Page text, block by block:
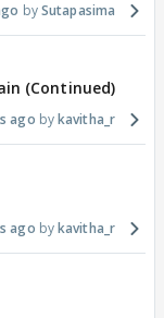
Sutapasima
(Continued)
ago kavitha_r
ago kavitha_r